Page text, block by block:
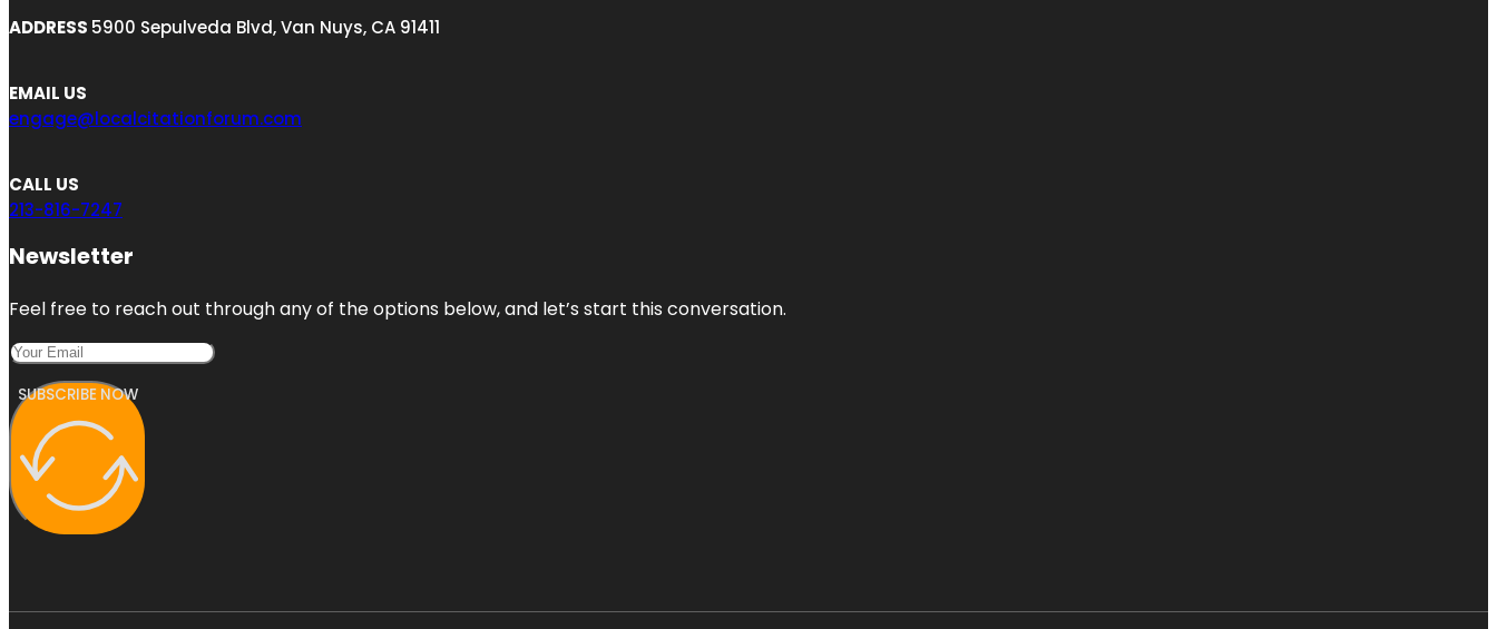
ADDRESS 5900 Sepulveda Blvd, Van Nuys, CA 91411
EMAIL US
engage@localcitationforum.com
CALL US
213-816-7247
Newsletter
Feel free to reach out through any of the options below, and let’s start this conversation.
SUBSCRIBE NOW